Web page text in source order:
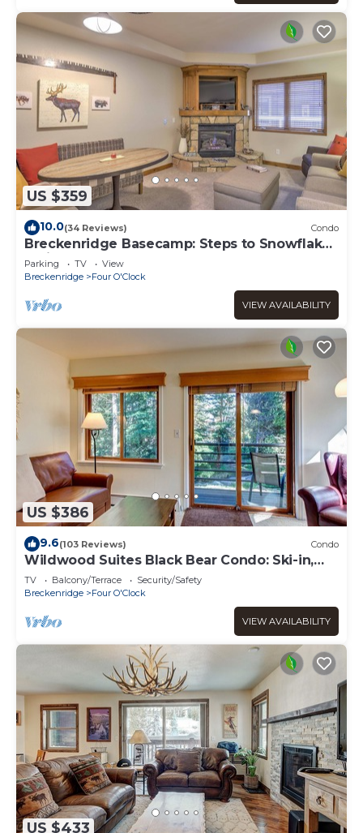
US $359
10.0(34 Reviews) Condo
Breckenridge Basecamp: Steps to Snowflake
Trail!
Parking TV
View
Breckenridge
Four O'Clock
VIEW AVAILABILITY
US $386
9.6(103 Reviews) Condo
Wildwood Suites Black Bear Condo: Ski-in,
Downtown Breck
TV Balcony/Terrace
Security/Safety
Breckenridge
Four O'Clock
VIEW AVAILABILITY
US $433